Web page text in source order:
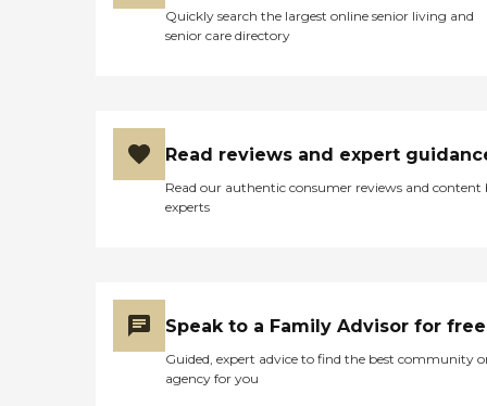
Quickly search the largest online senior living and
senior care directory
Read reviews and expert
Read our authentic consumer reviews and content
experts
Speak to a Family Advisor for free
Guided, expert advice to find the best community
agency for you